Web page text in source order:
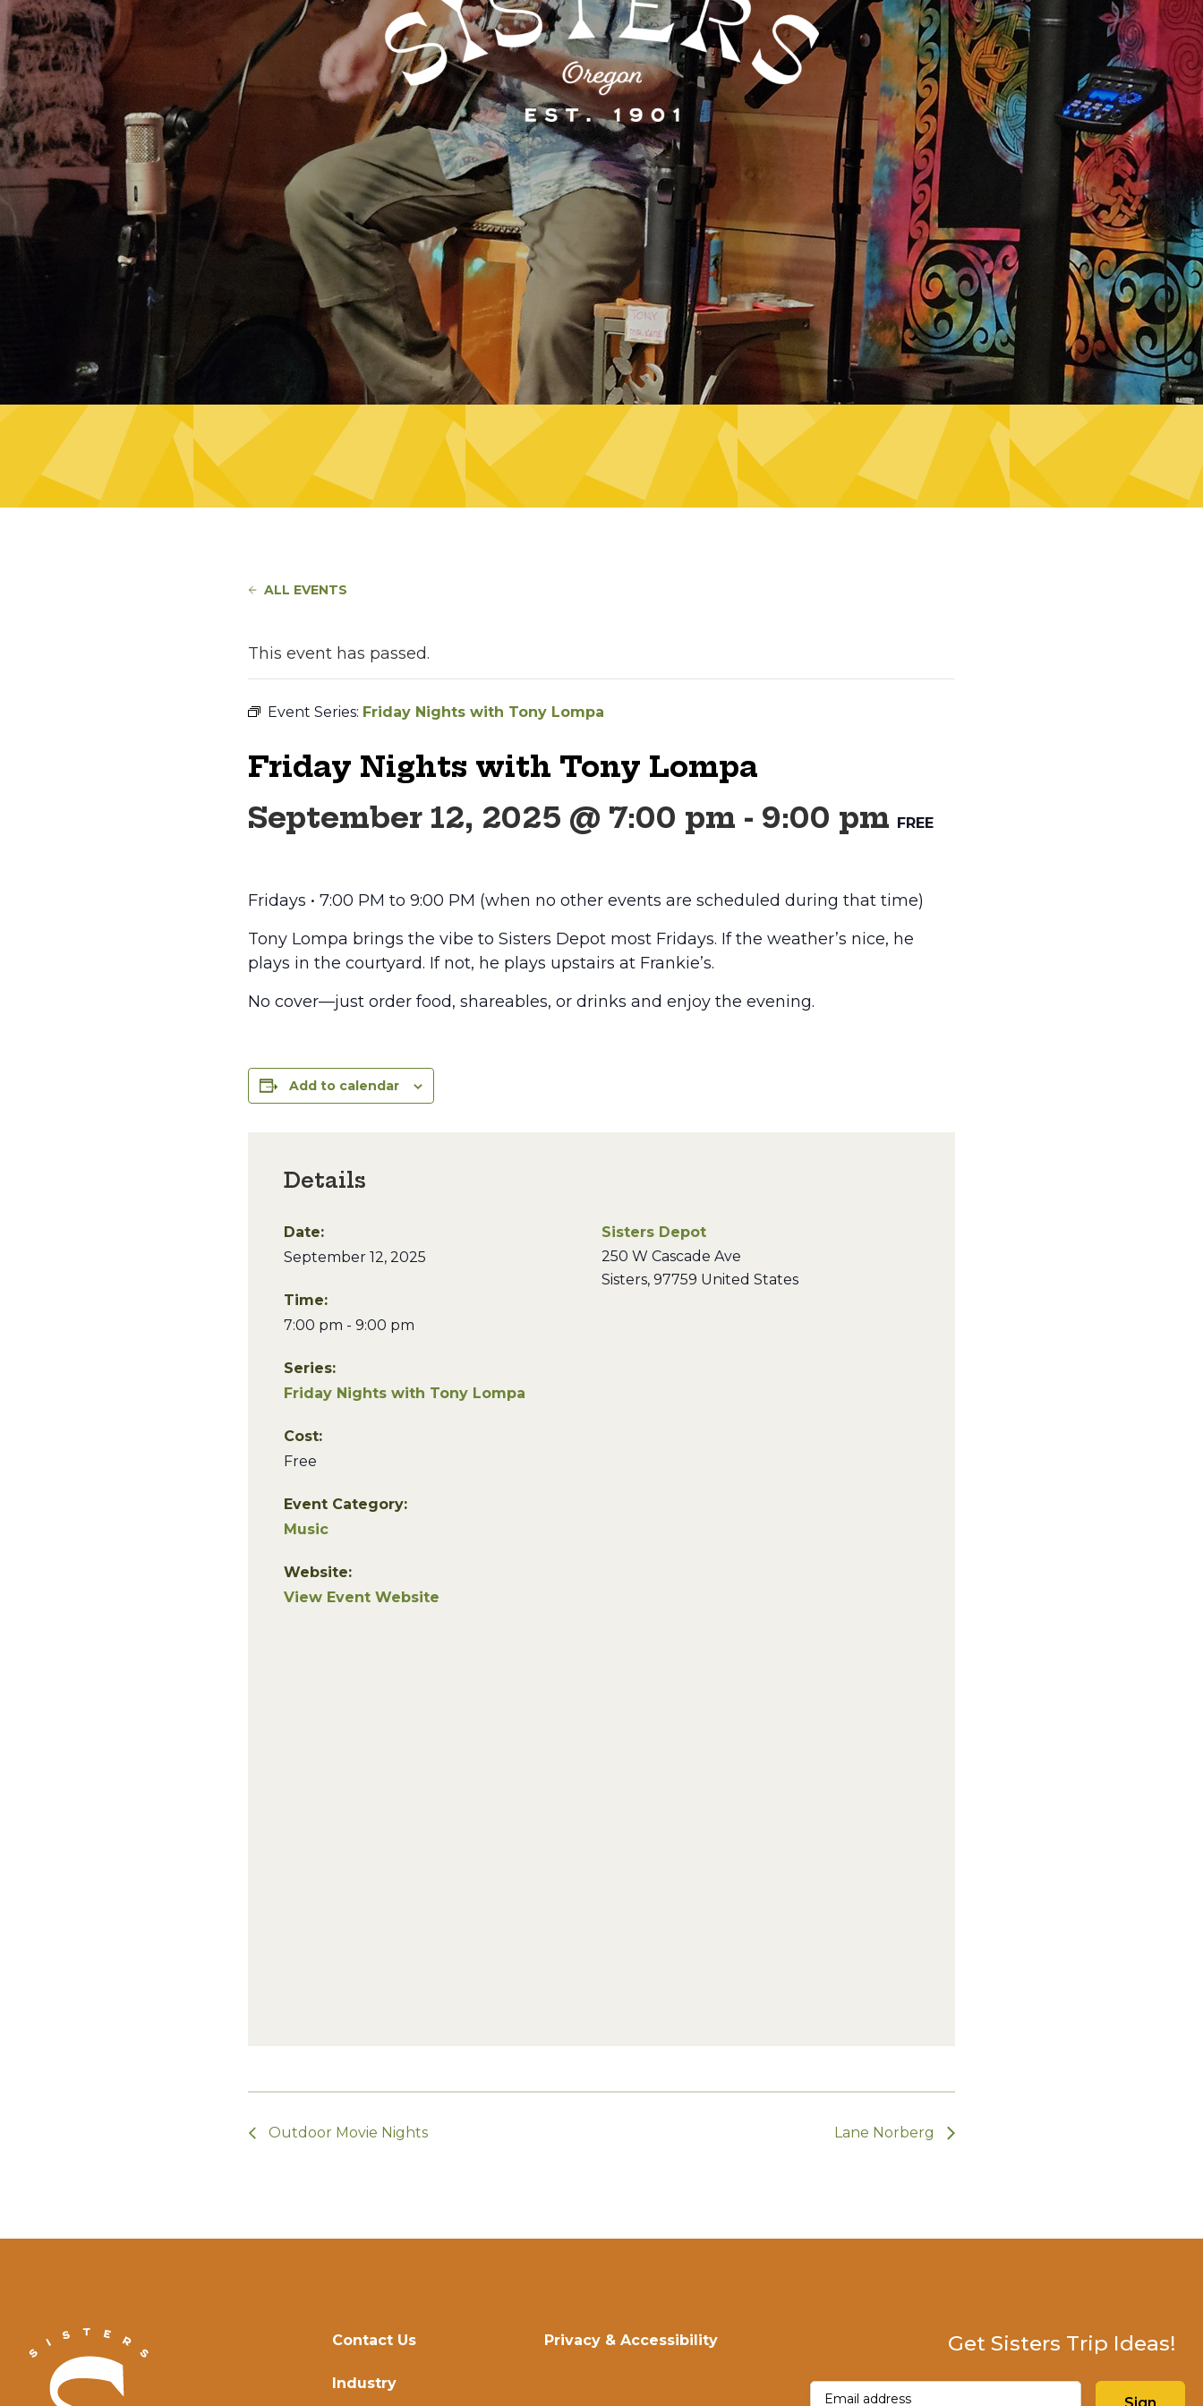
ALL EVENTS
This event has passed.
Event Series: Friday Nights with Tony Lompa
Friday Nights with Tony Lompa
September 12, 2025 @ 7:00 pm - 9:00 pm FREE
Fridays • 7:00 PM to 9:00 PM (when no other events are scheduled during that time)
Tony Lompa brings the vibe to Sisters Depot most Fridays. If the weather’s nice, he
plays in the courtyard. If not, he plays upstairs at Frankie’s.
No cover—just order food, shareables, or drinks and enjoy the evening.
Add to calendar
Details
Date:
September 12, 2025
Time:
7:00 pm - 9:00 pm
Series:
Friday Nights with Tony Lompa
Cost:
Free
Event Category:
Music
Website:
View Event Website
Sisters Depot
250 W Cascade Ave
Sisters, 97759 United States
Outdoor Movie Nights Lane Norberg
Contact Us
Industry
Privacy & Accessibility Get Sisters Trip Ideas!
Email(Required)